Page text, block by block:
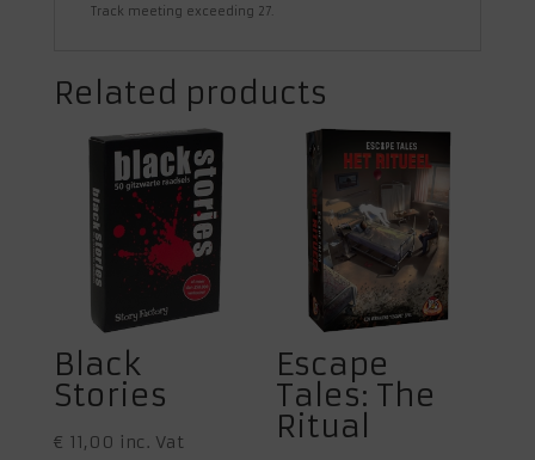
Track meeting exceeding 27.
Related products
Black
Stories
€ 11,00 inc. Vat
Escape
Tales: The
Ritual